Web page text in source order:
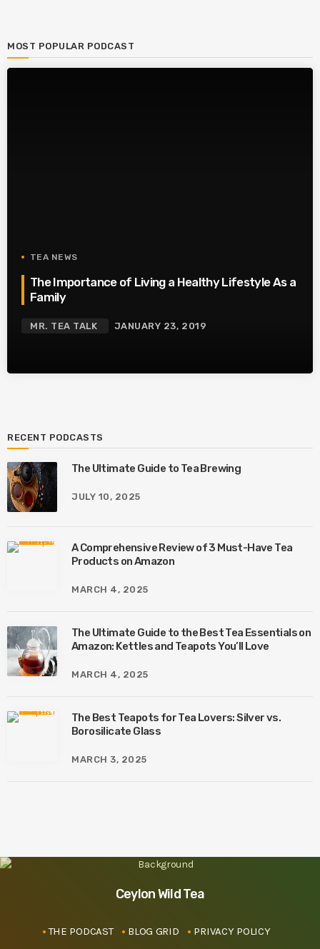
MOST POPULAR PODCAST
TEA NEWS
The Importance of Living a Healthy Lifestyle As a
Family
MR. TEA TALK JANUARY 23, 2019
RECENT PODCASTS
The Ultimate Guide to Tea Brewing
JULY 10, 2025
A Comprehensive Review of 3 Must-Have Tea
Products on Amazon
MARCH 4, 2025
The Ultimate Guide to the Best Tea Essentials on
Amazon: Kettles and Teapots You’ll Love
MARCH 4, 2025
The Best Teapots for Tea Lovers: Silver vs.
Borosilicate Glass
MARCH 3, 2025
Ceylon Wild Tea
THE PODCAST BLOG GRID PRIVACY POLICY